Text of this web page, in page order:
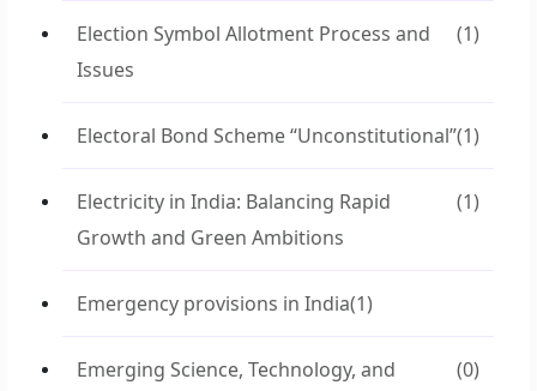
Election Symbol Allotment Process and
Issues
(1)
Electoral Bond Scheme “Unconstitutional”(1)
Electricity in India: Balancing Rapid
Growth and Green Ambitions
(1)
Emergency provisions in India(1)
Emerging Science, Technology, and
(0)